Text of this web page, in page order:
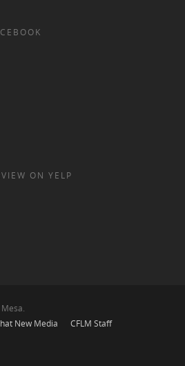
ON YELP
New Media
CFLM Staff